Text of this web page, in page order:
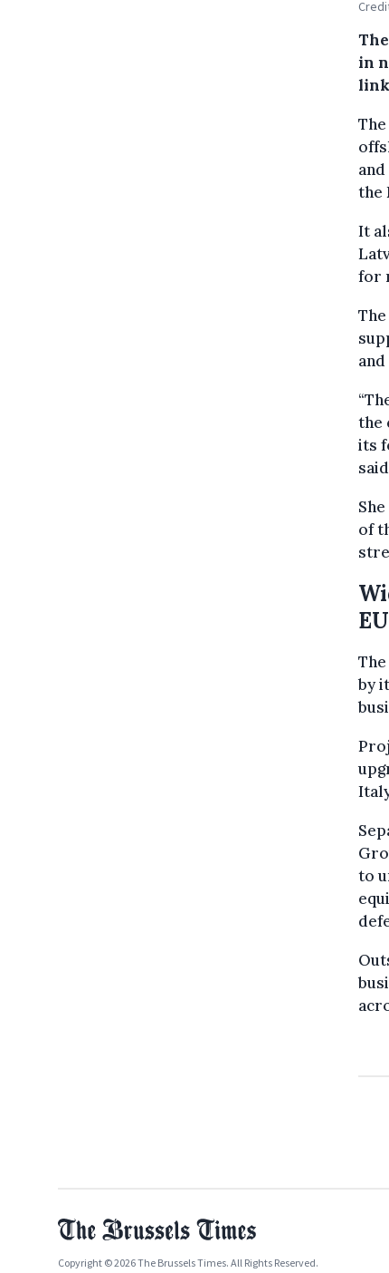
in
the
It
for
the
its
of
EU
by
to
Copyright © 2026 The Brussels Times. All Rights Reserved.